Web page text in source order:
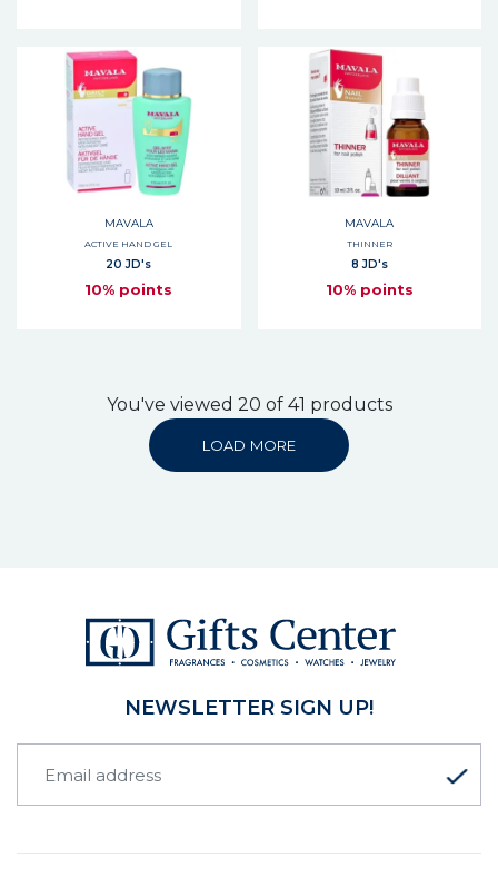
MAVALA
ACTIVE HAND GEL
20 JD's
10% points
MAVALA
THINNER
8 JD's
10% points
You've viewed 20 of 41 products
LOAD MORE
NEWSLETTER SIGN UP!